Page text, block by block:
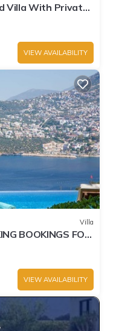
Villa With Private
VIEW AVAILABILITY
Villa
BOOKINGS FOR
VIEW AVAILABILITY